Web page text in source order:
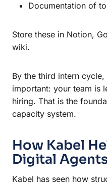
Documentation of
Store these in Notion,
wiki.
By the third intern
important: your team is
hiring. That is the
capacity system.
How Kabel
Digital
Kabel has seen how